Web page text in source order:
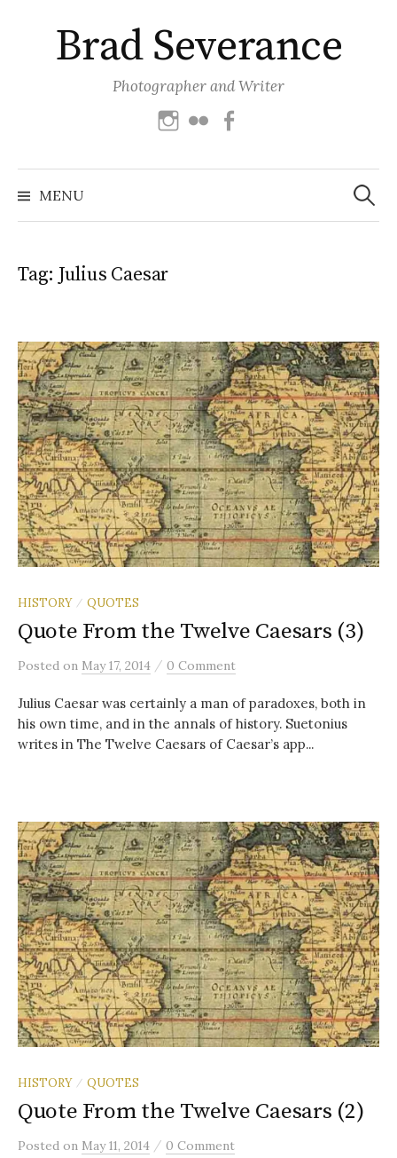
contentBrad Severance
Photographer and Writer
Instagram
Flickr
MENU
Search
for:
Tag: Julius Caesar
HISTORY / QUOTES
Quote From the Twelve Caesars (3)
Posted on May 17, 2014 / 0 Comment
Julius Caesar was certainly a man of paradoxes, both in
his own time, and in the annals of history. Suetonius
writes in The Twelve Caesars of Caesar’s app...
HISTORY / QUOTES
Quote From the Twelve Caesars (2)
Posted on May 11, 2014 / 0 Comment